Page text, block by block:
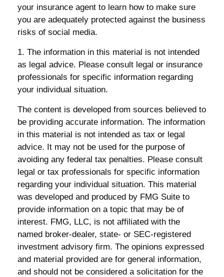
your insurance agent to learn how to make sure
you are adequately protected against the business
risks of social media.
1. The information in this material is not intended
as legal advice. Please consult legal or insurance
professionals for specific information regarding
your individual situation.
The content is developed from sources believed to
be providing accurate information. The information
in this material is not intended as tax or legal
advice. It may not be used for the purpose of
avoiding any federal tax penalties. Please consult
legal or tax professionals for specific information
regarding your individual situation. This material
was developed and produced by FMG Suite to
provide information on a topic that may be of
interest. FMG, LLC, is not affiliated with the
named broker-dealer, state- or SEC-registered
investment advisory firm. The opinions expressed
and material provided are for general information,
and should not be considered a solicitation for the